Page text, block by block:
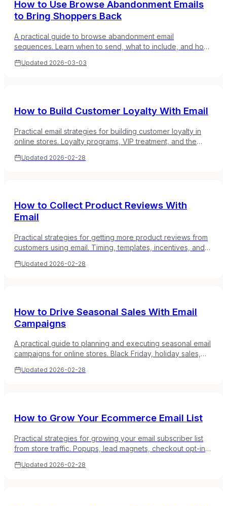
How to Use Browse Abandonment Emails
to Bring Shoppers Back
A practical guide to browse abandonment email
sequences. Learn when to send, what to include, and how
Updated 2026-03-03
How to Build Customer Loyalty With Email
Practical email strategies for building customer loyalty in
online stores. Loyalty programs, VIP treatment, and the
Updated 2026-02-28
How to Collect Product Reviews With
Email
Practical strategies for getting more product reviews from
customers using email. Timing, templates, incentives, and
Updated 2026-02-28
How to Drive Seasonal Sales With Email
Campaigns
A practical guide to planning and executing seasonal email
campaigns for online stores. Black Friday, holiday sales,
shopping periods.
Updated 2026-02-28
How to Grow Your Ecommerce Email List
Practical strategies for growing your email subscriber list
from store traffic. Popups, lead magnets, checkout opt-ins,
Updated 2026-02-28